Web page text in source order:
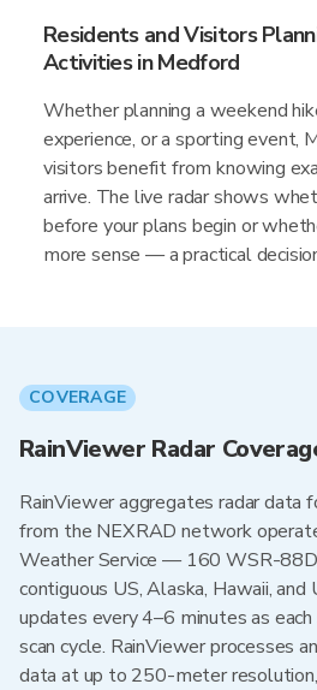
Residents and Visitors
Activities in Medford
Whether planning a weekend
experience, or a sporting event,
visitors benefit from knowing
arrive. The live radar shows
before your plans begin or
more sense — a practical
COVERAGE
RainViewer Radar
RainViewer aggregates radar data
from the NEXRAD network
Weather Service — 160 WSR-
contiguous US, Alaska, Hawaii,
updates every 4–6 minutes as
scan cycle. RainViewer processes
data at up to 250-meter